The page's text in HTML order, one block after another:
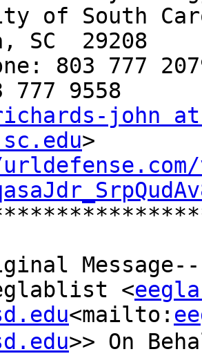
of South
SC  29208
803 777
777 9558
john
<
<mailto:
>> On